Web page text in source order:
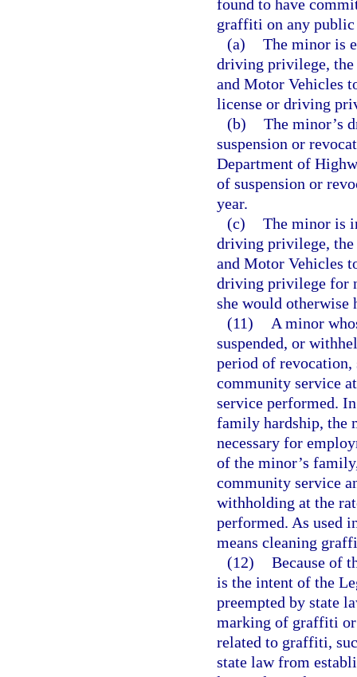
found to have
graffiti on any
(a) The minor is
driving privilege, the
and Motor Vehicles
license or driving
(b) The minor’s
suspension or
Department of
of suspension or
year.
(c) The minor is
driving privilege, the
and Motor Vehicles
driving privilege for
she would otherwise
(11)
A minor
suspended, or
period of
community service
service performed.
family hardship, the
necessary for
of the minor’s
community service
withholding at the
performed. As used
means cleaning
(12) Because of
is the intent of the
preempted by state
marking of graffiti or
related to graffiti,
state law from